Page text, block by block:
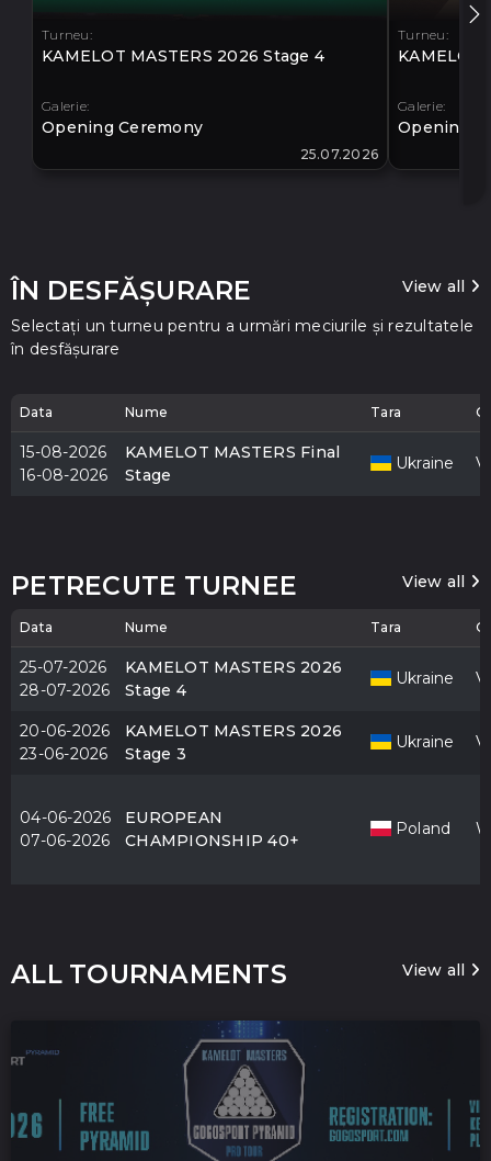
Turneu:
KAMELOT MASTERS 2026 Stage 4
Galerie:
Opening Ceremony
25.07.2026
Turneu:
KAMELOT
Galerie:
Opening
ÎN DESFĂȘURARE
View all
Selectați un turneu pentru a urmări meciurile și rezultatele
în desfășurare
Data Nume Tara
15-08-2026
16-08-2026
KAMELOT MASTERS Final
Stage
Ukraine
PETRECUTE TURNEE View all
Data Nume Tara
25-07-2026
28-07-2026
KAMELOT MASTERS 2026
Stage 4
Ukraine
20-06-2026
23-06-2026
KAMELOT MASTERS 2026
Stage 3
Ukraine
04-06-2026
07-06-2026
EUROPEAN
CHAMPIONSHIP 40+
Poland
ALL TOURNAMENTS View all